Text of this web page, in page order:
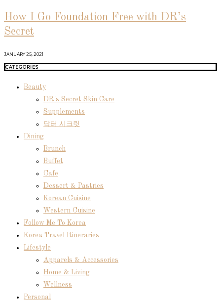
How I Go Foundation Free with DR’s
Secret
JANUARY 25, 2021
CATEGORIES
Beauty
DR's Secret Skin Care
Supplements
닥터 시크릿
Dining
Brunch
Buffet
Cafe
Dessert & Pastries
Korean Cuisine
Western Cuisine
Follow Me To Korea
Korea Travel Itineraries
Lifestyle
Apparels & Accessories
Home & Living
Wellness
Personal